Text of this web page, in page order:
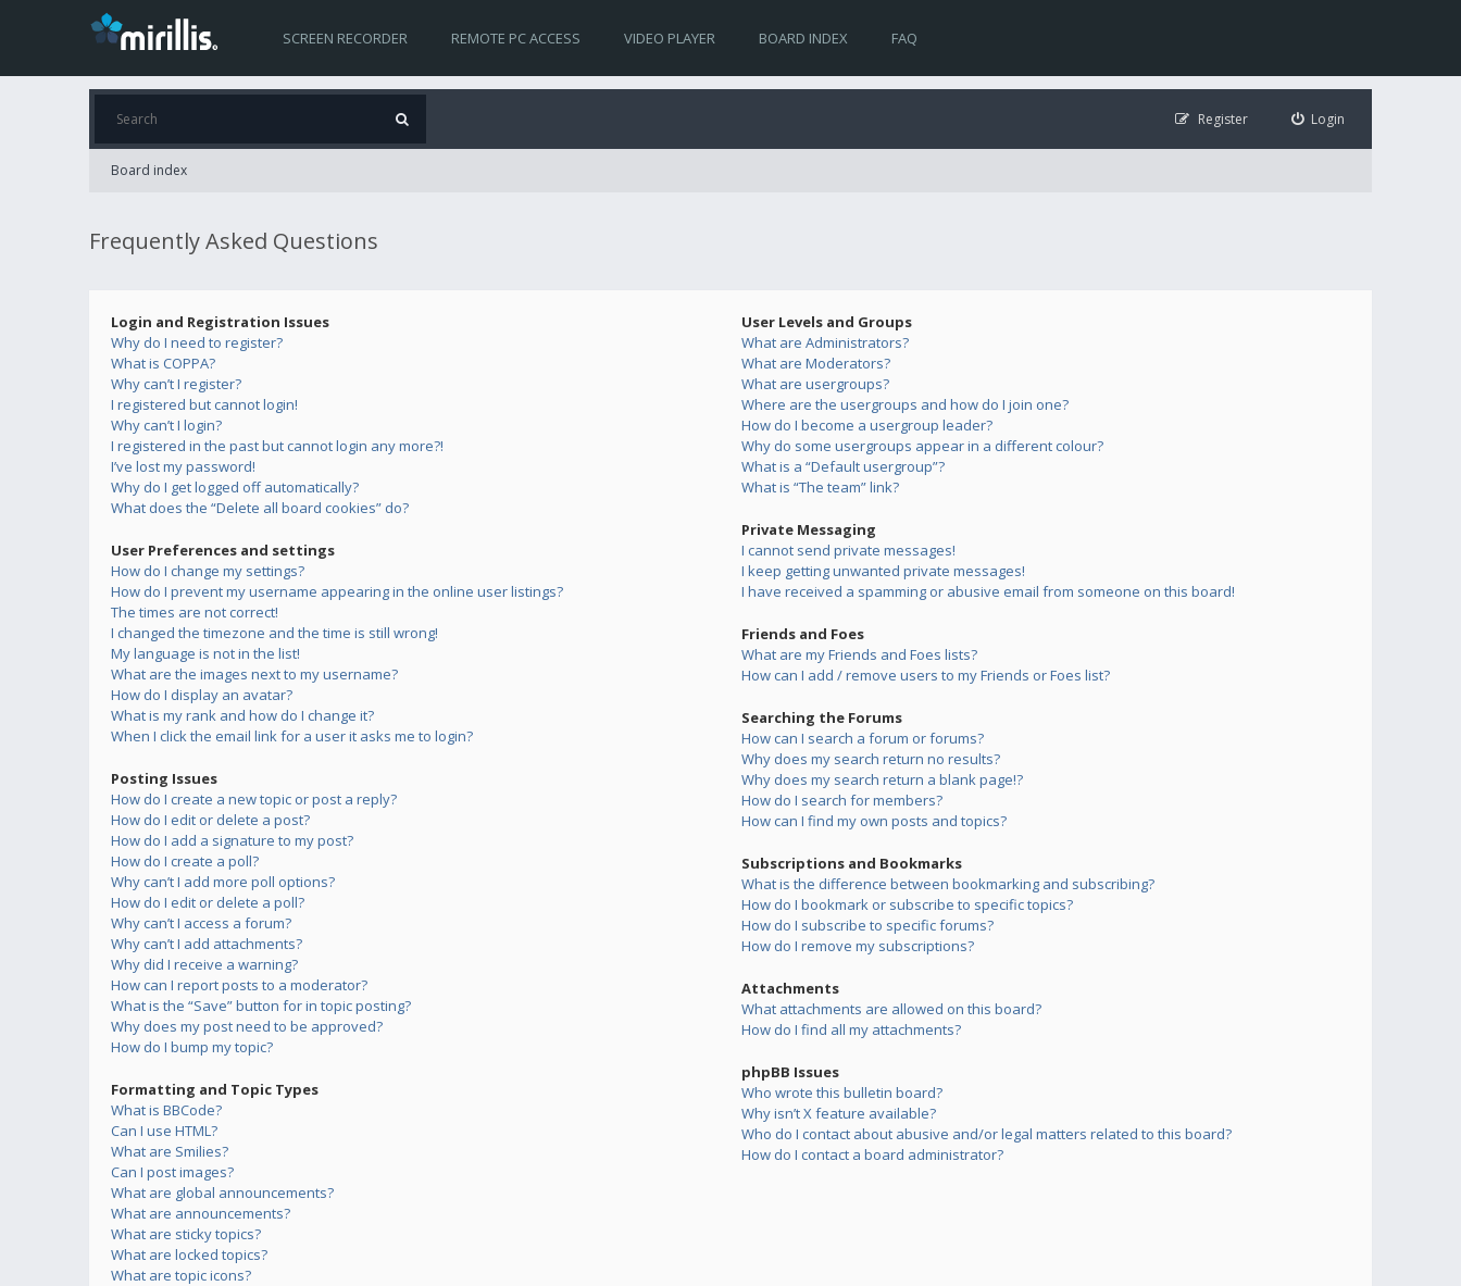
SCREEN RECORDER REMOTE PC ACCESS VIDEO PLAYER BOARD INDEX FAQ
Login
Register
Board index
Frequently Asked Questions
Login and Registration Issues
Why do I need to register?
What is COPPA?
Why can’t I register?
I registered but cannot login!
Why can’t I login?
I registered in the past but cannot login any more?!
I’ve lost my password!
Why do I get logged off automatically?
What does the “Delete all board cookies” do?
User Preferences and settings
How do I change my settings?
How do I prevent my username appearing in the online user listings?
The times are not correct!
I changed the timezone and the time is still wrong!
My language is not in the list!
What are the images next to my username?
How do I display an avatar?
What is my rank and how do I change it?
When I click the email link for a user it asks me to login?
Posting Issues
How do I create a new topic or post a reply?
How do I edit or delete a post?
How do I add a signature to my post?
How do I create a poll?
Why can’t I add more poll options?
How do I edit or delete a poll?
Why can’t I access a forum?
Why can’t I add attachments?
Why did I receive a warning?
How can I report posts to a moderator?
What is the “Save” button for in topic posting?
Why does my post need to be approved?
How do I bump my topic?
Formatting and Topic Types
What is BBCode?
Can I use HTML?
What are Smilies?
Can I post images?
What are global announcements?
What are announcements?
What are sticky topics?
What are locked topics?
What are topic icons?
User Levels and Groups
What are Administrators?
What are Moderators?
What are usergroups?
Where are the usergroups and how do I join one?
How do I become a usergroup leader?
Why do some usergroups appear in a different colour?
What is a “Default usergroup”?
What is “The team” link?
Private Messaging
I cannot send private messages!
I keep getting unwanted private messages!
I have received a spamming or abusive email from someone on this board!
Friends and Foes
What are my Friends and Foes lists?
How can I add / remove users to my Friends or Foes list?
Searching the Forums
How can I search a forum or forums?
Why does my search return no results?
Why does my search return a blank page!?
How do I search for members?
How can I find my own posts and topics?
Subscriptions and Bookmarks
What is the difference between bookmarking and subscribing?
How do I bookmark or subscribe to specific topics?
How do I subscribe to specific forums?
How do I remove my subscriptions?
Attachments
What attachments are allowed on this board?
How do I find all my attachments?
phpBB Issues
Who wrote this bulletin board?
Why isn’t X feature available?
Who do I contact about abusive and/or legal matters related to this board?
How do I contact a board administrator?